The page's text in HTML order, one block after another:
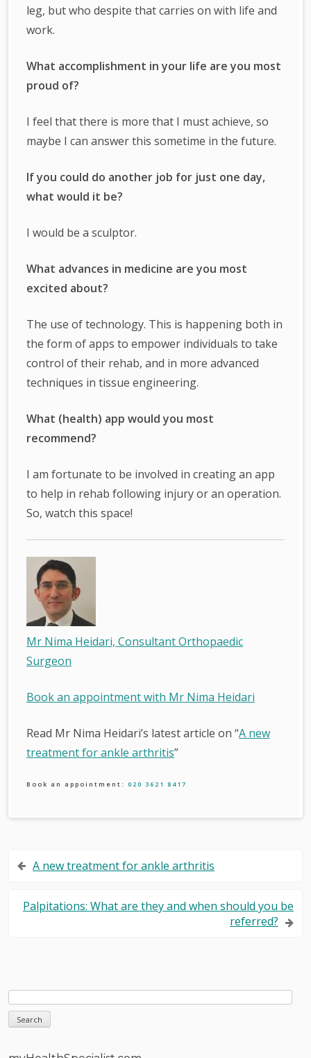
leg, but who despite that carries on with life and
work.
What accomplishment in your life are you most
proud of?
I feel that there is more that I must achieve, so
maybe I can answer this sometime in the future.
If you could do another job for just one day,
what would it be?
I would be a sculptor.
What advances in medicine are you most
excited about?
The use of technology. This is happening both in
the form of apps to empower individuals to take
control of their rehab, and in more advanced
techniques in tissue engineering.
What (health) app would you most
recommend?
I am fortunate to be involved in creating an app
to help in rehab following injury or an operation.
So, watch this space!
Mr Nima Heidari, Consultant Orthopaedic
Surgeon
Book an appointment with Mr Nima Heidari
Read Mr Nima Heidari’s latest article on “A new
treatment for ankle arthritis”
Book an appointment: 020 3621 8417
PostA new treatment for ankle arthritis
Palpitations: What are they and when should you be
referred?
Sidebar
Search